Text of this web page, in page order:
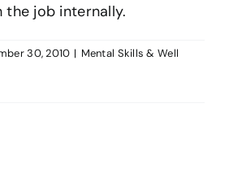
job internally.
30, 2010 | Mental Skills & Well